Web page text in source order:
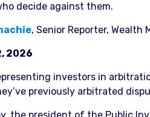
decide against them.
, Senior Reporter, Wealth
2026
investors in
previously arbitrated